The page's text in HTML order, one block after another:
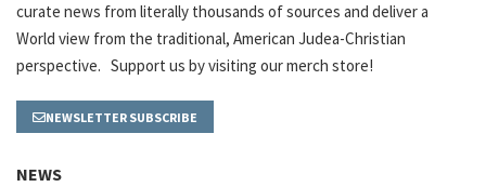
curate news from literally thousands of sources and deliver a
World view from the traditional, American Judea-Christian
perspective. Support us by visiting our merch store!
NEWSLETTER SUBSCRIBE
NEWS